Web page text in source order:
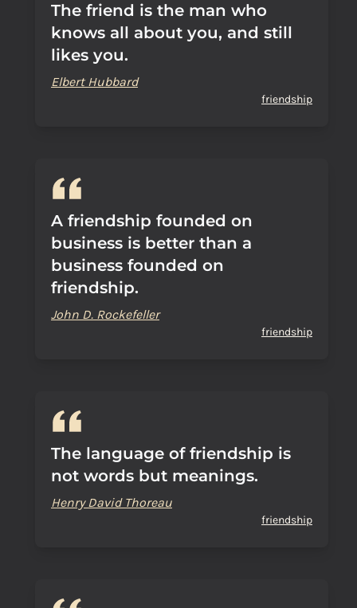
The friend is the man who
knows all about you, and still
likes you.
Elbert Hubbard
friendship
A friendship founded on
business is better than a
business founded on
friendship.
John D. Rockefeller
friendship
The language of friendship is
not words but meanings.
Henry David Thoreau
friendship